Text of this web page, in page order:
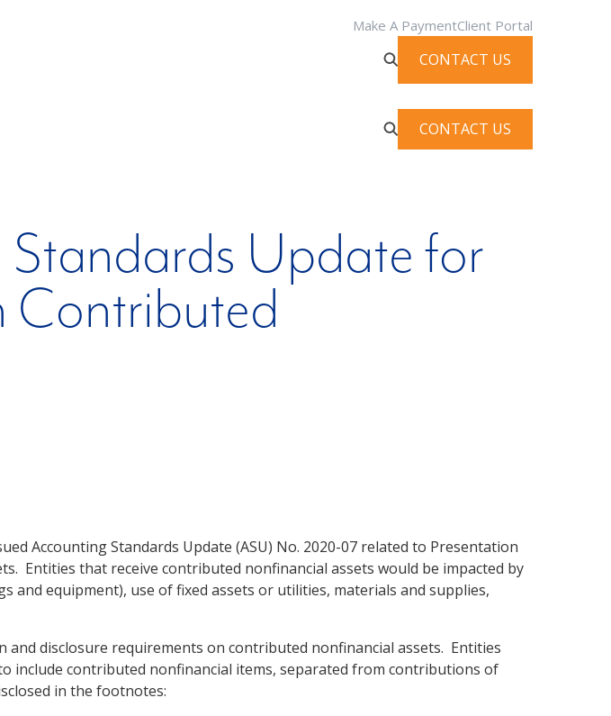
Make A PaymentClient Portal
CONTACT US
CONTACT US
Standards Update for
Contributed
Accounting Standards Update (ASU) No. 2020-07 related to Presentation
Entities that receive contributed nonfinancial assets would be impacted by
and equipment), use of fixed assets or utilities, materials and supplies,
disclosure requirements on contributed nonfinancial assets. Entities
include contributed nonfinancial items, separated from contributions of
in the footnotes: